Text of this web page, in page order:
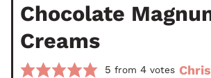
Chocolate
Creams
5 from4 votes